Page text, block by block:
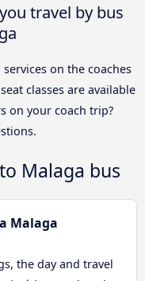
travel by bus
on the coaches
classes are available
on your coach trip?
Malaga bus
Malaga
the day and travel